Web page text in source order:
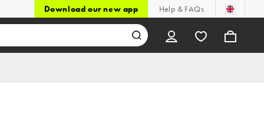
Download our new app Help & FAQs